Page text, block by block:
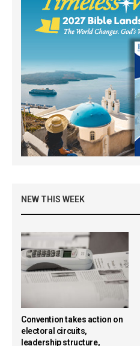
NEW THIS WEEK
Convention takes action on
electoral circuits,
leadership structure,